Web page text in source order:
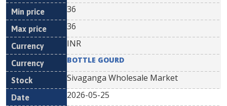
36
36
INR
BOTTLE GOURD
Sivaganga Wholesale Market
2026-05-25